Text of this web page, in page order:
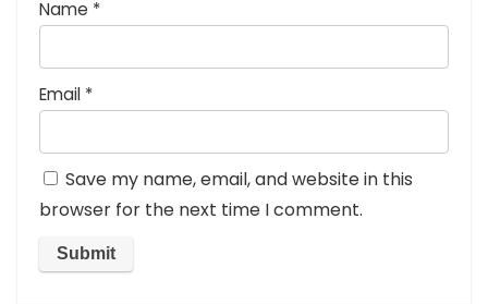
Name *
Email *
Save my name, email, and website in this
browser for the next time I comment.